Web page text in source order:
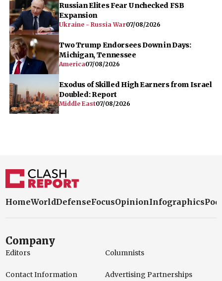
Russian Elites Fear Unchecked FSB
Expansion
Ukraine - Russia War07/08/2026
Two Trump Endorsees Down in Days:
Michigan, Tennessee
America07/08/2026
Exodus of Skilled High Earners from Israel
Doubled: Report
Middle East07/08/2026
HomeWorldDefenseFocusOpinionInfographics
Company
Editors Columnists
Contact Information Advertising Partnerships